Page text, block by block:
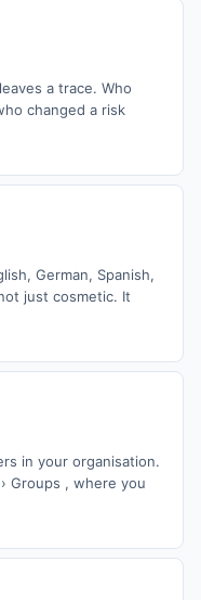
a trace. Who
changed a risk
German, Spanish,
just cosmetic. It
in your organisation.
Groups , where you